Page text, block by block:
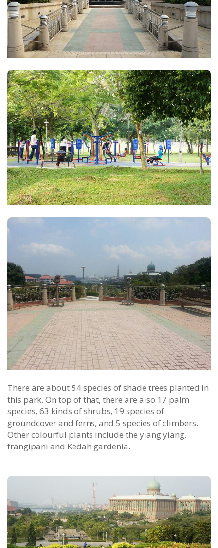
There are about 54 species of shade trees planted in
this park. On top of that, there are also 17 palm
species, 63 kinds of shrubs, 19 species of
groundcover and ferns, and 5 species of climbers.
Other colourful plants include the yiang yiang,
frangipani and Kedah gardenia.